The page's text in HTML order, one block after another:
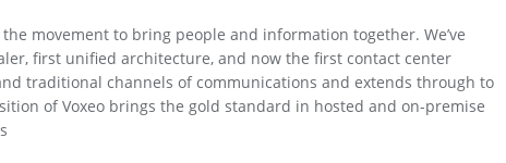
movement to bring people and information together. We’ve
first unified architecture, and now the first contact center
traditional channels of communications and extends through to
of Voxeo brings the gold standard in hosted and on-premise